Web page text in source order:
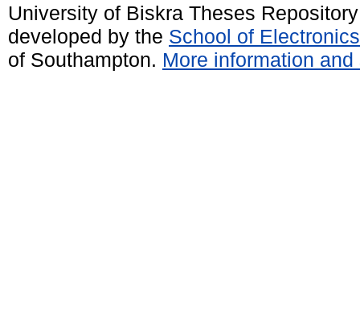
University of Biskra Theses
developed by the School of
of Southampton. More information